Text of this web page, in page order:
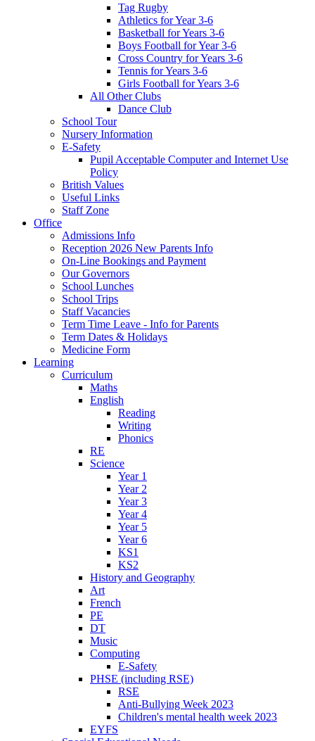
Tag Rugby
Athletics for Year 3-6
Basketball for Years 3-6
Boys Football for Year 3-6
Cross Country for Years 3-6
Tennis for Years 3-6
Girls Football for Years 3-6
All Other Clubs
Dance Club
School Tour
Nursery Information
E-Safety
Pupil Acceptable Computer and Internet Use
Policy
British Values
Useful Links
Staff Zone
Office
Admissions Info
Reception 2026 New Parents Info
On-Line Bookings and Payment
Our Governors
School Lunches
School Trips
Staff Vacancies
Term Time Leave - Info for Parents
Term Dates & Holidays
Medicine Form
Learning
Curriculum
Maths
English
Reading
Writing
Phonics
RE
Science
Year 1
Year 2
Year 3
Year 4
Year 5
Year 6
KS1
KS2
History and Geography
Art
French
PE
DT
Music
Computing
E-Safety
PHSE (including RSE)
RSE
Anti-Bullying Week 2023
Children's mental health week 2023
EYFS